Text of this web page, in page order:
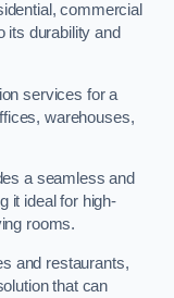
commercial
its durability and
services for a
warehouses,
a seamless and
it ideal for high-
rooms.
and restaurants,
that can